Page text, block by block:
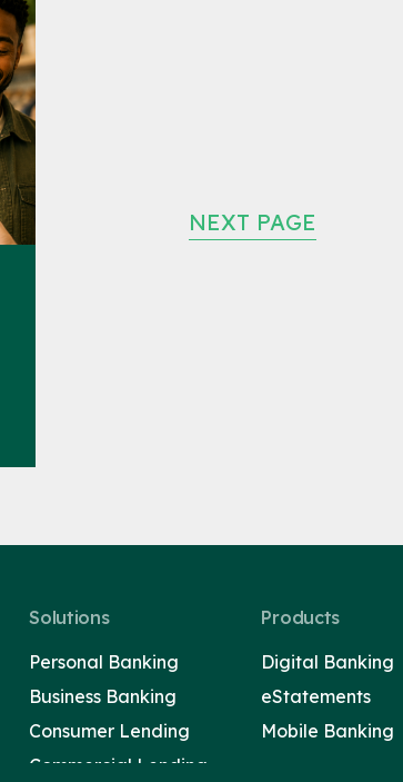
NEXT PAGE
Solutions
Personal Banking
Business Banking
Consumer Lending
Commercial Lending
Products
Digital Banking
eStatements
Mobile Banking